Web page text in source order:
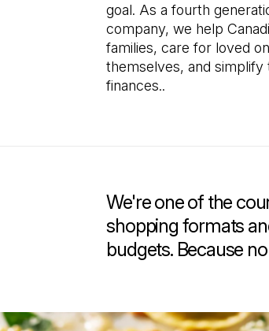
goal. As a fourth
company, we help
families, care for loved
themselves, and simplify
finances..
We're one of the
shopping formats
budgets. Because